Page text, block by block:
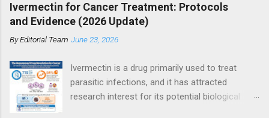
Ivermectin for Cancer Treatment: Protocols
and Evidence (2026 Update)
ByEditorial Team June 23, 2026
Ivermectin is a drug primarily used to treat
parasitic infections, and it has attracted
research interest for its potential biological